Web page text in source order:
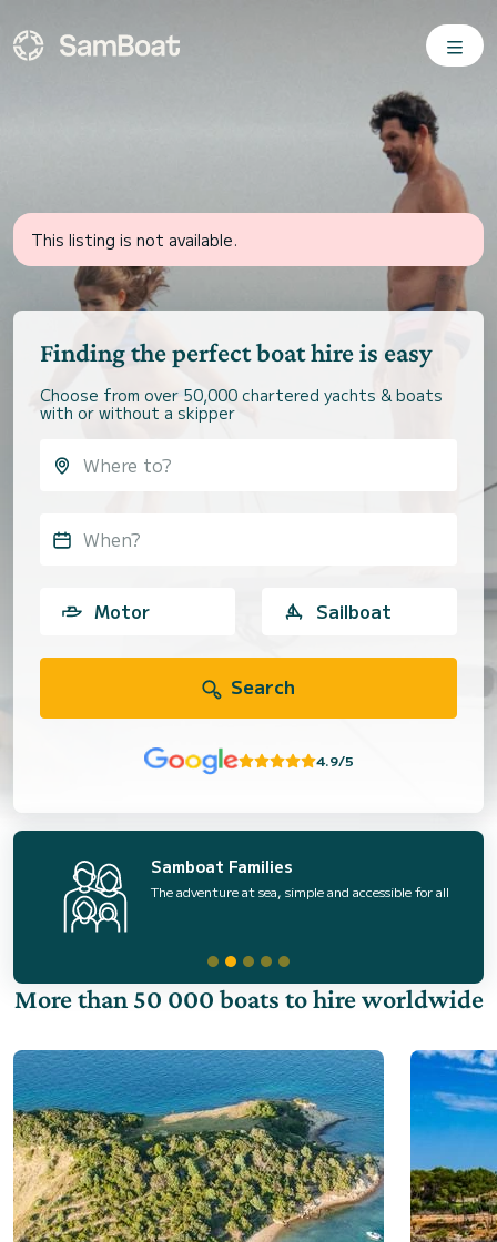
This listing is not available.
Finding the perfect boat hire is easy
Choose from over 50,000 chartered yachts & boats
with or without a skipper
When?
Motor Sailboat
Search
4.9/5
Samboat Families
The adventure at sea, simple and accessible for all
More than 50 000 boats to hire worldwide